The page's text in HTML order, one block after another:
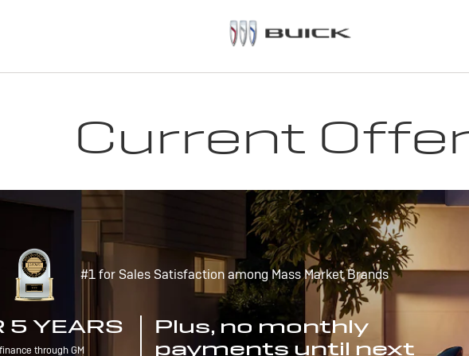
Current
#1 for Sales Satisfaction among Mass Market Brands
5 YEARS
through GM
Plus, no monthly
payments until next